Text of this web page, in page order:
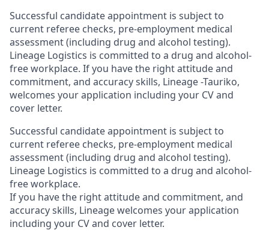
Successful candidate appointment is subject to
current referee checks, pre-employment medical
assessment (including drug and alcohol testing).
Lineage Logistics is committed to a drug and alcohol-
free workplace. If you have the right attitude and
commitment, and accuracy skills, Lineage -Tauriko,
welcomes your application including your CV and
cover letter.
Successful candidate appointment is subject to
current referee checks, pre-employment medical
assessment (including drug and alcohol testing).
Lineage Logistics is committed to a drug and alcohol-
free workplace.
If you have the right attitude and commitment, and
accuracy skills, Lineage welcomes your application
including your CV and cover letter.